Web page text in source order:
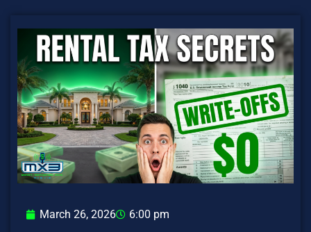
March 26, 2026 6:00 pm